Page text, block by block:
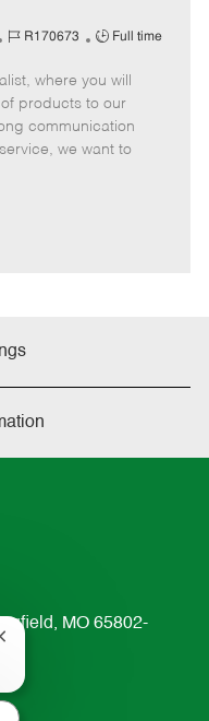
J
b
I
d
R170673
J
b
T
y
p
Full time
where you will
products to our
communication
we want to
MO 65802-
notification